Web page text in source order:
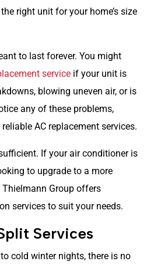
right unit for your home’s size
to last forever. You might
service if your unit is
blowing uneven air, or is
any of these problems,
AC replacement services.
If your air conditioner is
to upgrade to a more
Group offers
services to suit your needs.
Services
cold winter nights, there is no